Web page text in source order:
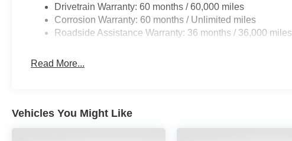
Drivetrain Warranty: 60 months / 60,000 miles
Corrosion Warranty: 60 months / Unlimited miles
Roadside Assistance Warranty: 36 months / 36,000 miles
Read More...
Vehicles You Might Like